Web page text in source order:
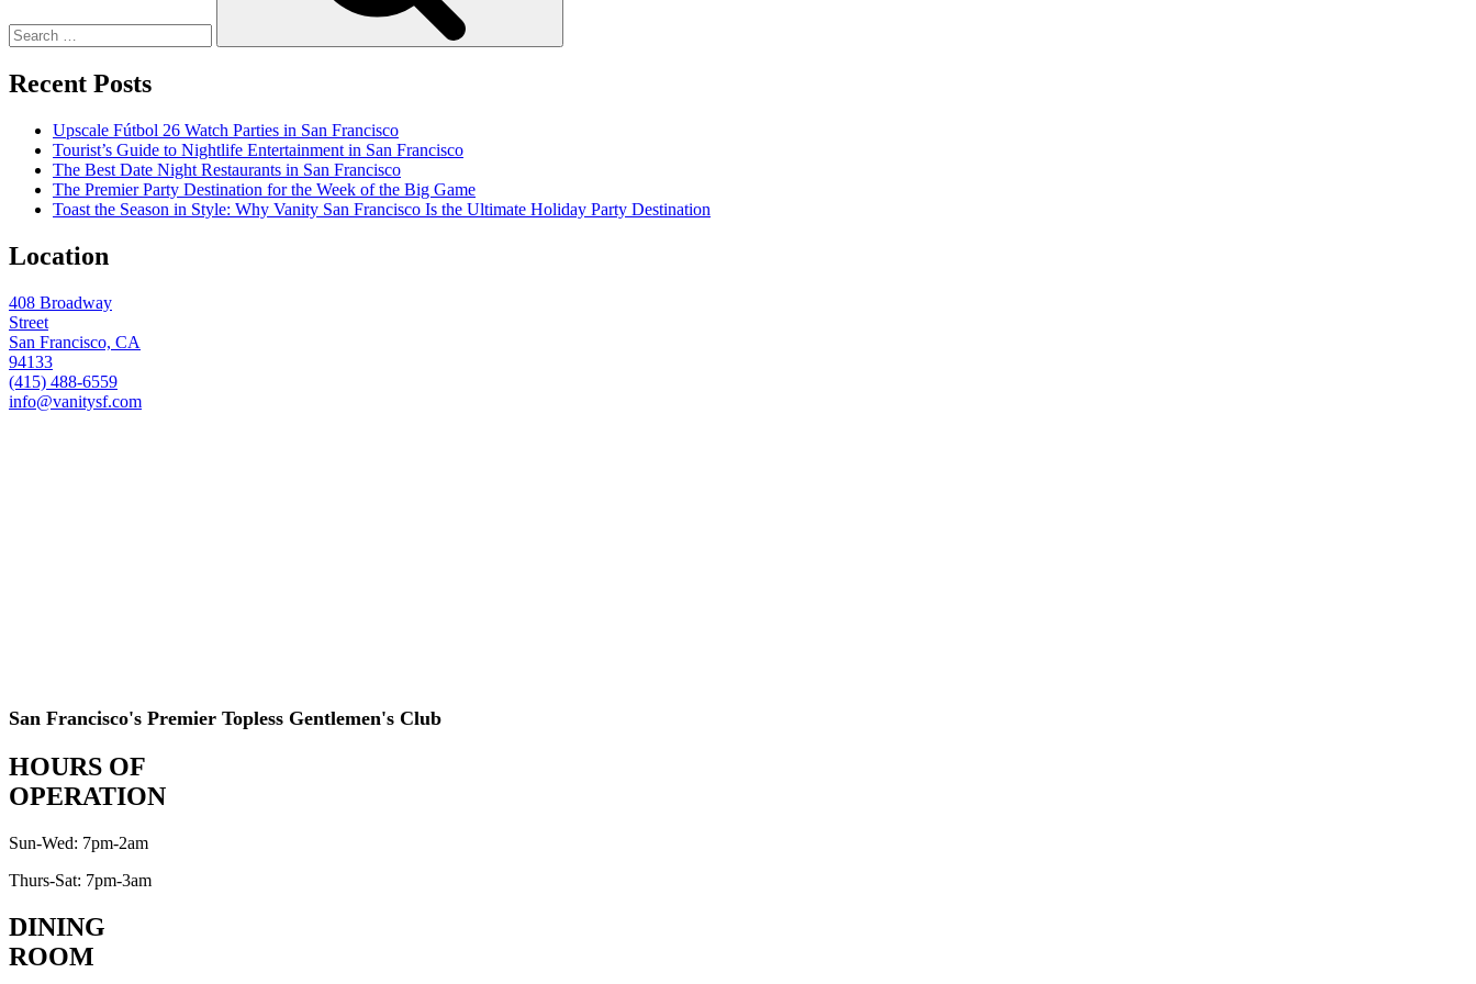
Recent Posts
Upscale Fútbol 26 Watch Parties in San Francisco
Tourist’s Guide to Nightlife Entertainment in San Francisco
The Best Date Night Restaurants in San Francisco
The Premier Party Destination for the Week of the Big Game
Toast the Season in Style: Why Vanity San Francisco Is the Ultimate Holiday Party Destination
Location
408 Broadway
Street
San Francisco, CA
94133
(415) 488-6559
info@vanitysf.com
San Francisco's Premier Topless Gentlemen's Club
HOURS OF
OPERATION
Sun-Wed: 7pm-2am
Thurs-Sat: 7pm-3am
DINING
ROOM